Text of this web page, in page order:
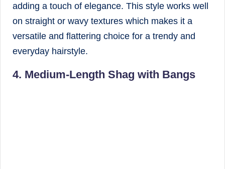
adding a touch of elegance. This style works well
on straight or wavy textures which makes it a
versatile and flattering choice for a trendy and
everyday hairstyle.
4. Medium-Length Shag with Bangs